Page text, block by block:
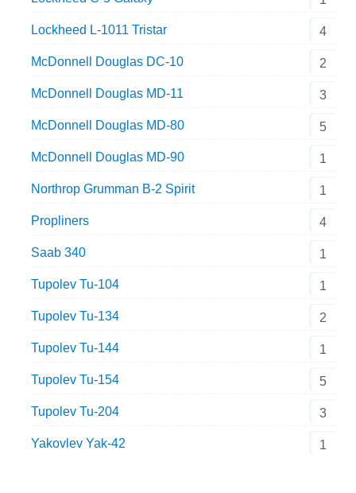
Lockheed L-1011 Tristar 4
McDonnell Douglas DC-10 2
McDonnell Douglas MD-11 3
McDonnell Douglas MD-80 5
McDonnell Douglas MD-90 1
Northrop Grumman B-2 Spirit 1
Propliners 4
Saab 340 1
Tupolev Tu-104 1
Tupolev Tu-134 2
Tupolev Tu-144 1
Tupolev Tu-154 5
Tupolev Tu-204 3
Yakovlev Yak-42 1